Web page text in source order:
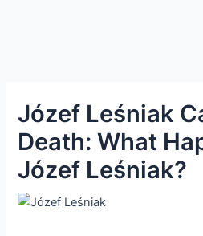
Józef Leśniak
Death: What
Józef Leśniak?